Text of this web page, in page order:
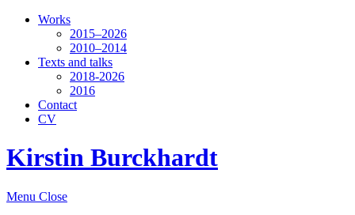
Works
2015–2026
2010–2014
Texts and talks
2018-2026
2016
Contact
CV
Kirstin Burckhardt
Menu Close